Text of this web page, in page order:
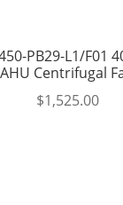
PB29-L1/F01
AHU Centrifugal
$1,525.00